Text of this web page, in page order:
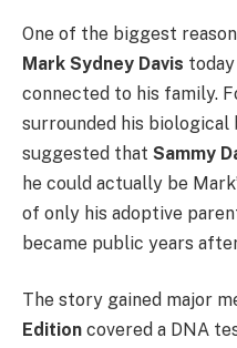
One of the biggest
Mark Sydney Davis
connected to his family.
surrounded his
suggested that Sammy
he could actually be
of only his adoptive
became public years
The story gained major
Edition covered a DNA